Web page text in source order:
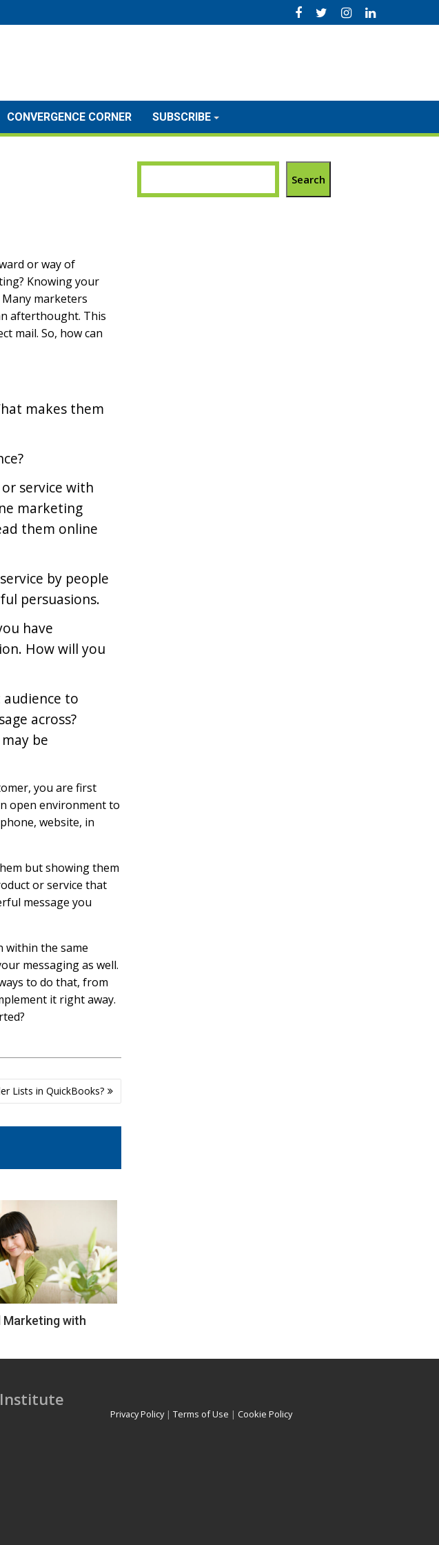
CONVERGENCE CORNER SUBSCRIBE
or way of
Knowing your
marketers
afterthought. This
mail. So, how can
makes them
service with
marketing
them online
by people
persuasions.
have
How will you
to
across?
be
you are first
open environment to
website, in
but showing them
or service that
message you
within the same
messaging as well.
to do that, from
it right away.
Lists in QuickBooks?
Marketing with
Search
Privacy Policy| Terms of Use | Cookie Policy